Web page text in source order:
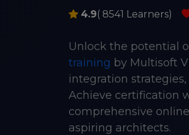
4.9( 8541 Learners)
Unlock the potential
training by Multisoft
integration
Achieve certification
comprehensive
aspiring architects.